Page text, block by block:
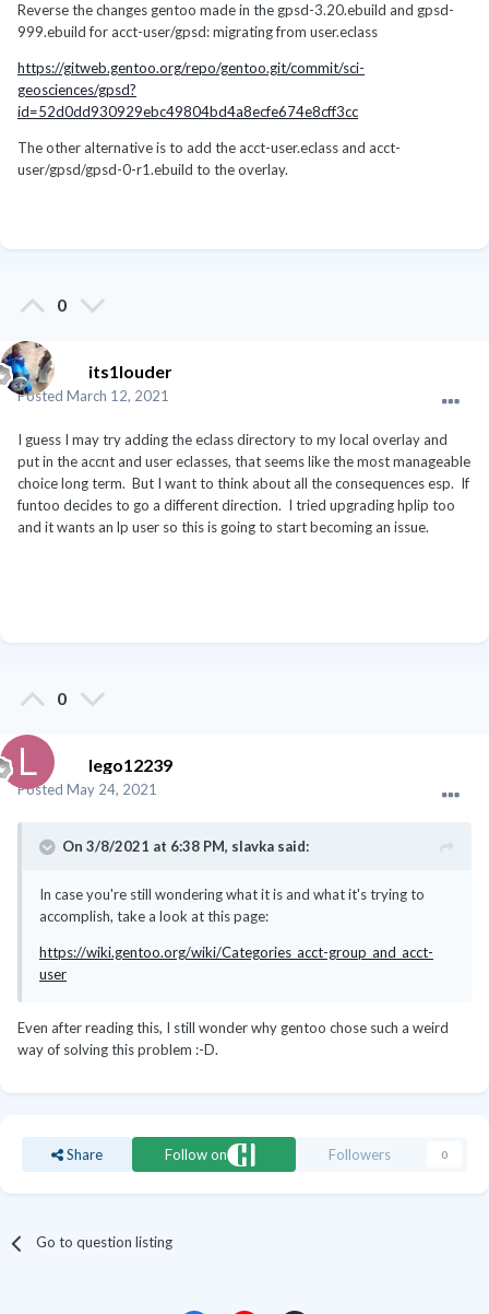
Reverse the changes gentoo made in the gpsd-3.20.ebuild and gpsd-
999.ebuild for acct-user/gpsd: migrating from user.eclass
https://gitweb.gentoo.org/repo/gentoo.git/commit/sci-
geosciences/gpsd?
id=52d0dd930929ebc49804bd4a8ecfe674e8cff3cc
The other alternative is to add the acct-user.eclass and acct-
user/gpsd/gpsd-0-r1.ebuild to the overlay.
0
its1louder
Posted March 12, 2021
I guess I may try adding the eclass directory to my local overlay and
put in the accnt and user eclasses, that seems like the most manageable
choice long term. But I want to think about all the consequences esp. If
funtoo decides to go a different direction. I tried upgrading hplip too
and it wants an lp user so this is going to start becoming an issue.
0
lego12239
Posted May 24, 2021
On 3/8/2021 at 6:38 PM, slavka said:
In case you're still wondering what it is and what it's trying to
accomplish, take a look at this page:
https://wiki.gentoo.org/wiki/Categories_acct-group_and_acct-
user
Even after reading this, I still wonder why gentoo chose such a weird
way of solving this problem :-D.
Share Follow on Followers 0
Go to question listing